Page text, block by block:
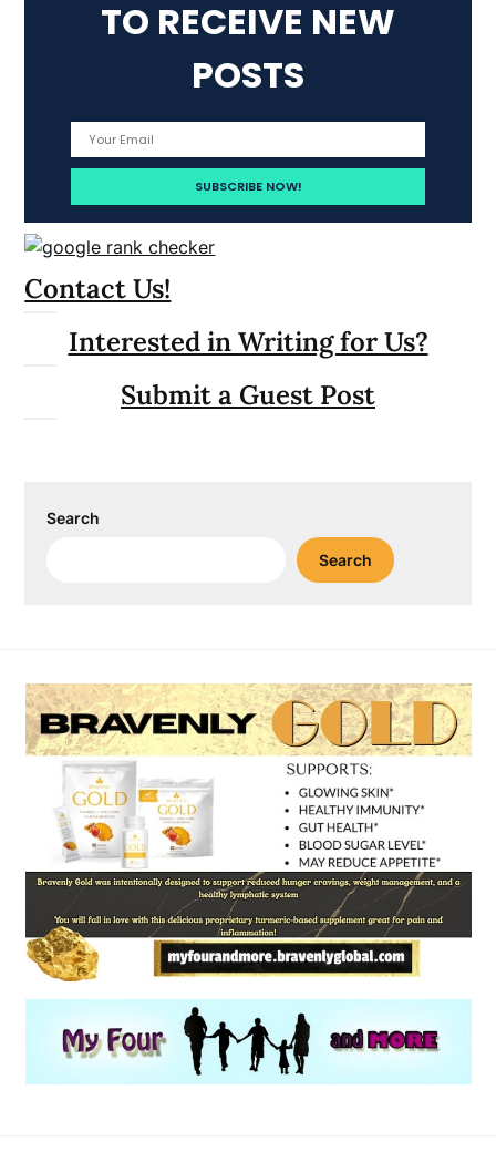
TO RECEIVE NEW
POSTS
Contact Us!
Interested in Writing for Us?
Submit a Guest Post
Search
Search